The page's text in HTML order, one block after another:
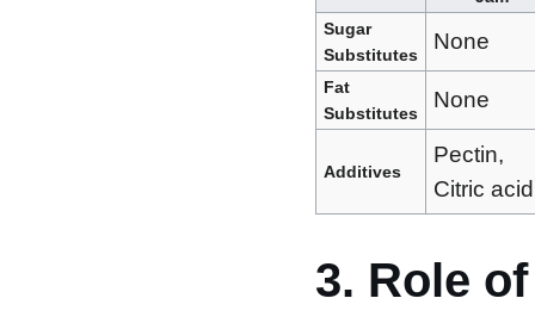
Sugar
Substitutes
None
Fat
Substitutes
None
Additives
Pectin,
Citric acid
3. Role